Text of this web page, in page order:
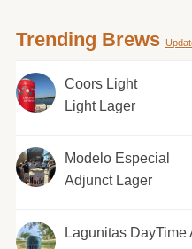
Trending Brews
Coors Light
Light Lager
Modelo Especial
Adjunct Lager
Lagunitas DayTime